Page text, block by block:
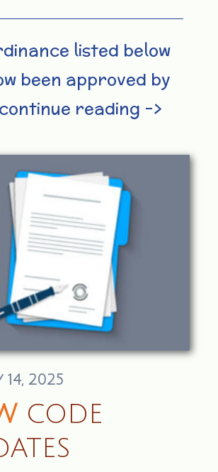
listed below
been approved by
reading –>
2025
CODE